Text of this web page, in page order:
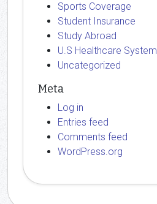
Sports Coverage
Student Insurance
Study Abroad
U.S Healthcare System
Uncategorized
Meta
Log in
Entries feed
Comments feed
WordPress.org